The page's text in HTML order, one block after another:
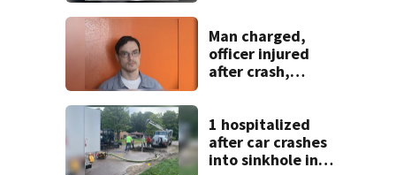
Man charged,
officer injured
after crash,
1 hospitalized
after car crashes
into sinkhole in